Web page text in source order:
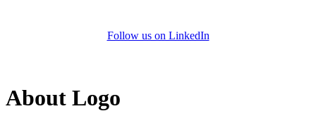
Follow us on LinkedIn
About Logo